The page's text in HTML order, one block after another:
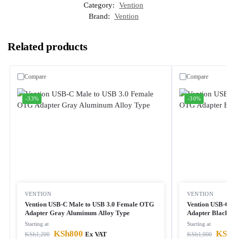
Category:
Vention
Brand:
Vention
Related products
-33%
VENTION
Vention USB-C Male to USB 3.0 Female OTG
Adapter Gray Aluminum Alloy Type
Starting at
KSh1,200 KSh800 Ex VAT
Compare
-30%
VENTION
Vention
Adapter
Starting at
KSh1,000
Compare